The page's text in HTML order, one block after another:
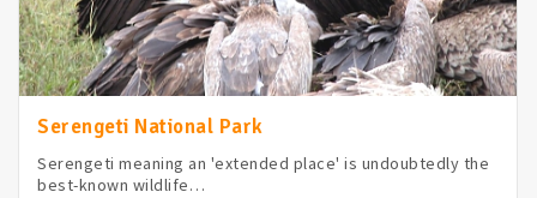
Serengeti National Park
Serengeti meaning an 'extended place' is undoubtedly the
best-known wildlife…